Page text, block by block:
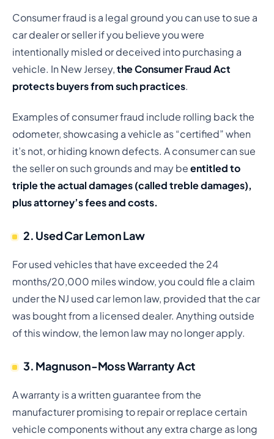
Consumer fraud is a legal ground you can use to sue a
car dealer or seller if you believe you were
intentionally misled or deceived into purchasing a
vehicle. In New Jersey,the Consumer Fraud Act
protects buyers from such practices.
Examples of consumer fraud include rolling back the
odometer, showcasing a vehicle as “certified” when
it’s not, or hiding known defects. A consumer can sue
the seller on such grounds and may beentitled to
triple the actual damages (called treble damages),
plus attorney’s fees and costs.
2. Used Car Lemon Law
For used vehicles that have exceeded the 24
months/20,000 miles window, you could file a claim
under the NJ used car lemon law, provided that the car
was bought from a licensed dealer. Anything outside
of this window, the lemon law may no longer apply.
3. Magnuson-Moss Warranty Act
A warranty is a written guarantee from the
manufacturer promising to repair or replace certain
vehicle components without any extra charge as long